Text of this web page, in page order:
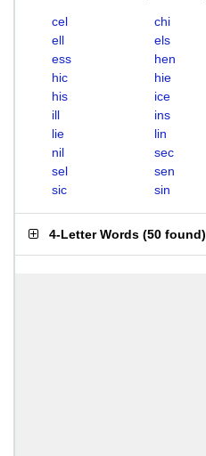
cel chi
ell
els
ess
hen
hic
hie
his
ice
ill
ins
lie
lin
nil
sec
sel
sen
sic
sin
4-Letter Words (50 found)